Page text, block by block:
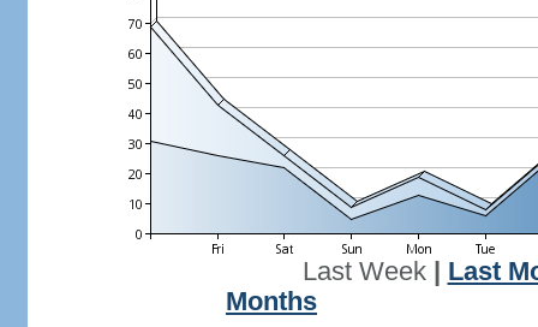
Last Week| Last
Months